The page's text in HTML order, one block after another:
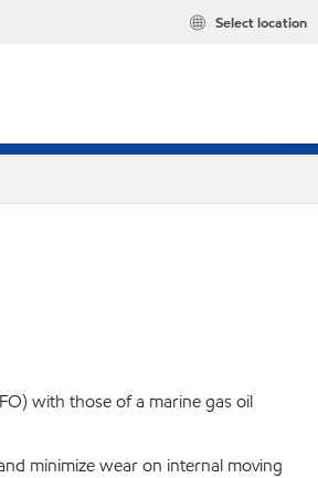
Select location
with those of a marine gas oil
minimize wear on internal moving